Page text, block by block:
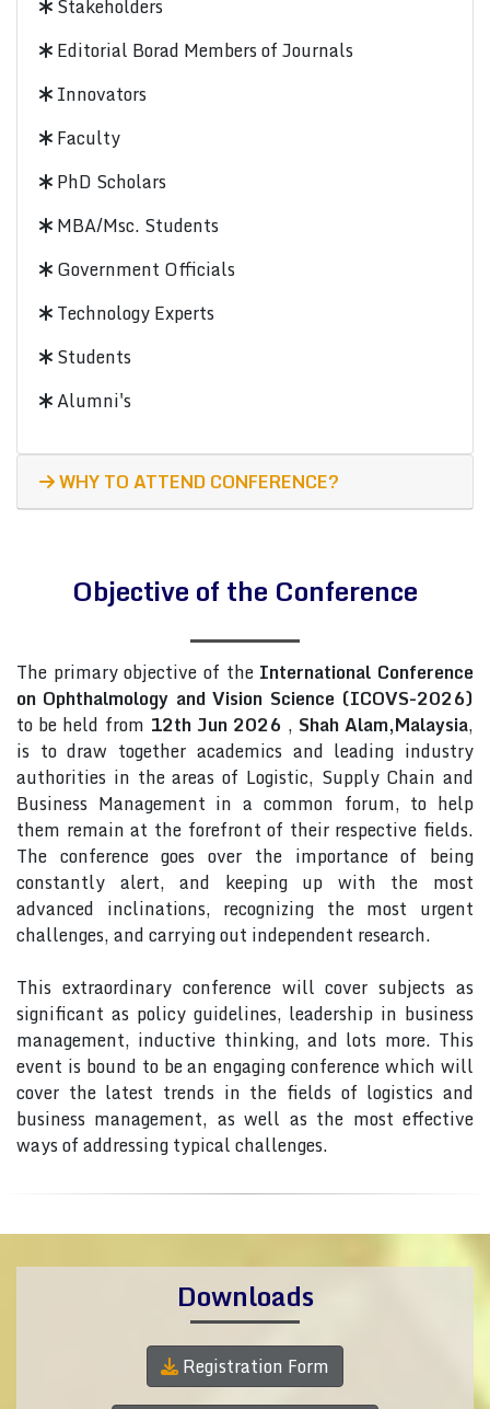
Stakeholders
Editorial Borad Members of Journals
Innovators
Faculty
PhD Scholars
MBA/Msc. Students
Government Officials
Technology Experts
Students
Alumni's
WHY TO ATTEND CONFERENCE?
Objective of the Conference
The primary objective of the International Conference
on Ophthalmology and Vision Science (ICOVS-2026)
to be held from 12th Jun 2026 , Shah Alam,Malaysia,
is to draw together academics and leading industry
authorities in the areas of Logistic, Supply Chain and
Business Management in a common forum, to help
them remain at the forefront of their respective fields.
The conference goes over the importance of being
constantly alert, and keeping up with the most
advanced inclinations, recognizing the most urgent
challenges, and carrying out independent research.
This extraordinary conference will cover subjects as
significant as policy guidelines, leadership in business
management, inductive thinking, and lots more. This
event is bound to be an engaging conference which will
cover the latest trends in the fields of logistics and
business management, as well as the most effective
ways of addressing typical challenges.
Downloads
Registration Form